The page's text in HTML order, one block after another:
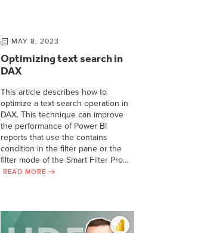
MAY 8, 2023
Optimizing text search in
DAX
This article describes how to
optimize a text search operation in
DAX. This technique can improve
the performance of Power BI
reports that use the contains
condition in the filter pane or the
filter mode of the Smart Filter Pro…
READ MORE